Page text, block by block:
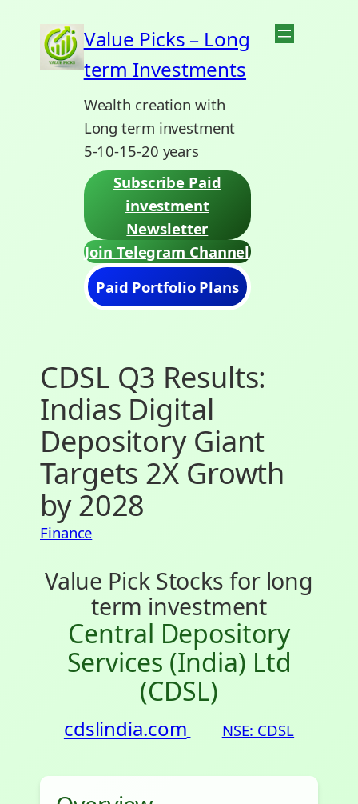
content
Value Picks – Long
term Investments
Wealth creation with
Long term investment
5-10-15-20 years
Subscribe Paid
investment
Newsletter
Join Telegram Channel
Paid Portfolio Plans
CDSL Q3 Results:
Indias Digital
Depository Giant
Targets 2X Growth
by 2028
Finance
Value Pick Stocks for long
term investment
Central Depository
Services (India) Ltd
(CDSL)
cdslindia.com NSE: CDSL